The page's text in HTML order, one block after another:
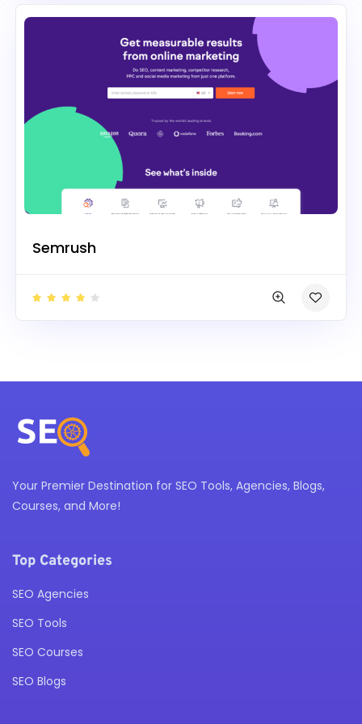
Semrush
Your Premier Destination for SEO Tools, Agencies, Blogs,
Courses, and More!
Top Categories
SEO Agencies
SEO Tools
SEO Courses
SEO Blogs